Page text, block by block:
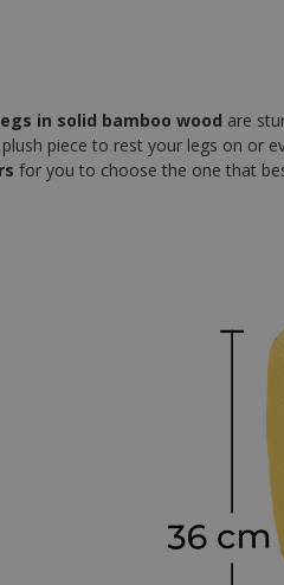
in solid bamboo wood are
piece to rest your legs on or
for you to choose the one that